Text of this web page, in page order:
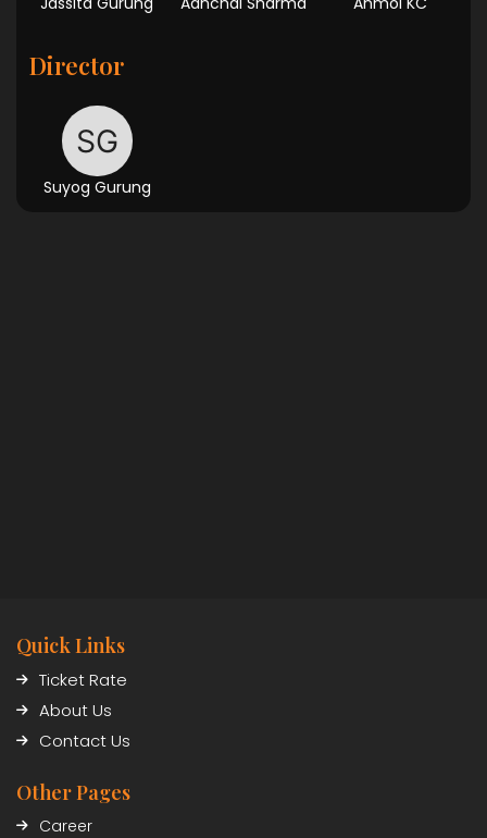
Director
Suyog Gurung
Quick Links
Ticket Rate
About Us
Contact Us
Other Pages
Career